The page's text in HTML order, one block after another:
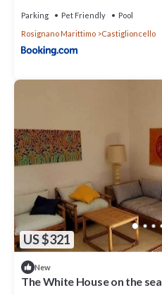
Parking Pet Friendly
Pool
Rosignano Marittimo
Castiglioncello
US $321
New
The White House on the sea